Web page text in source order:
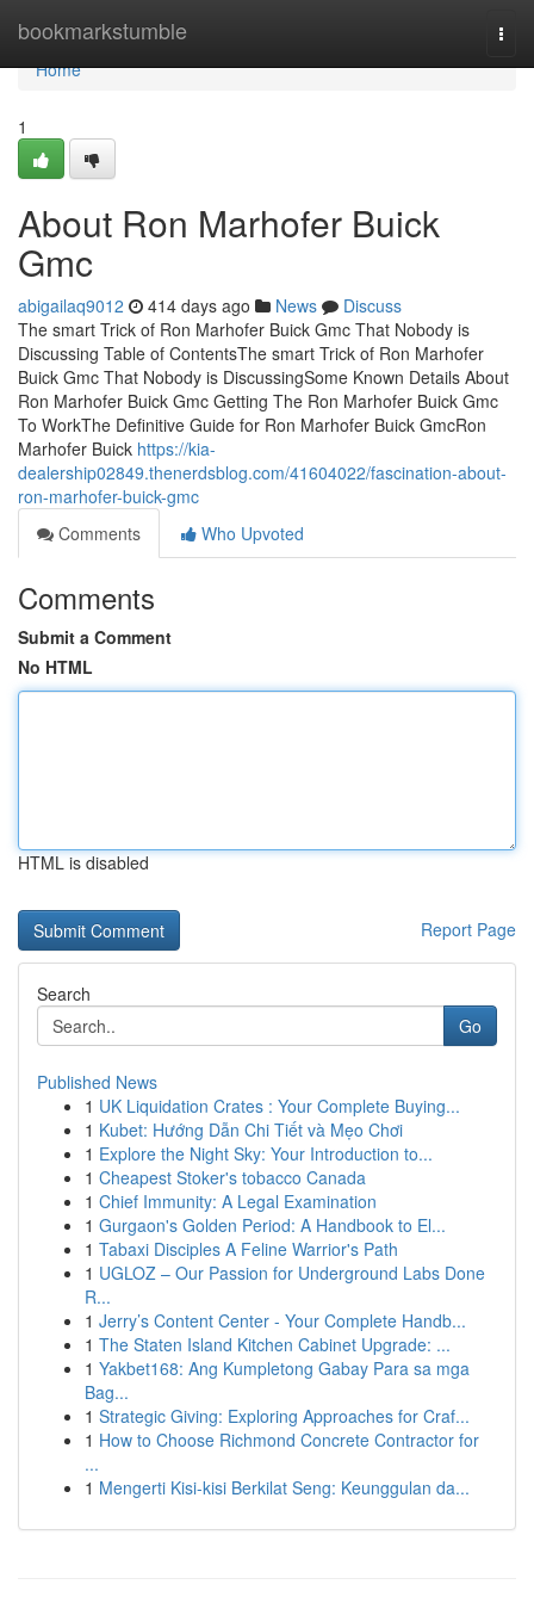
bookmarkstumble
Home
Home
1
About Ron Marhofer Buick
Gmc
abigailaq9012 414 days ago News
Discuss
The smart Trick of Ron Marhofer Buick Gmc That Nobody is
Discussing Table of ContentsThe smart Trick of Ron Marhofer
Buick Gmc That Nobody is DiscussingSome Known Details About
Ron Marhofer Buick Gmc Getting The Ron Marhofer Buick Gmc
To WorkThe Definitive Guide for Ron Marhofer Buick GmcRon
Marhofer Buick https://kia-
dealership02849.thenerdsblog.com/41604022/fascination-about-
ron-marhofer-buick-gmc
Comments
Who Upvoted
Comments
Submit a Comment
No HTML
HTML is disabled
Report Page
Search
Go
Published News
1 UK Liquidation Crates : Your Complete Buying...
1 Kubet: Hướng Dẫn Chi Tiết và Mẹo Chơi
1 Explore the Night Sky: Your Introduction to...
1 Cheapest Stoker's tobacco Canada
1 Chief Immunity: A Legal Examination
1 Gurgaon's Golden Period: A Handbook to El...
1 Tabaxi Disciples A Feline Warrior's Path
1 UGLOZ – Our Passion for Underground Labs Done
R...
1 Jerry’s Content Center - Your Complete Handb...
1 The Staten Island Kitchen Cabinet Upgrade: ...
1 Yakbet168: Ang Kumpletong Gabay Para sa mga
Bag...
1 Strategic Giving: Exploring Approaches for Craf...
1 How to Choose Richmond Concrete Contractor for
...
1 Mengerti Kisi-kisi Berkilat Seng: Keunggulan da...